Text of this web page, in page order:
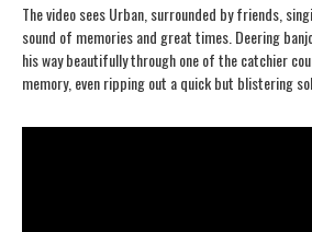
The video sees Urban, surrounded by friends,
sound of memories and great times. Deering
his way beautifully through one of the catchier
memory, even ripping out a quick but blistering